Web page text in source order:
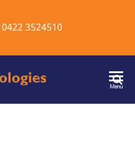
0422 3524510
Menu